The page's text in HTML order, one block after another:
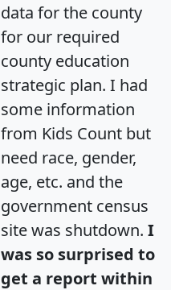
data for the county
for our required
county education
strategic plan. I had
some information
from Kids Count but
need race, gender,
age, etc. and the
government census
site was shutdown. I
was so surprised to
get a report within